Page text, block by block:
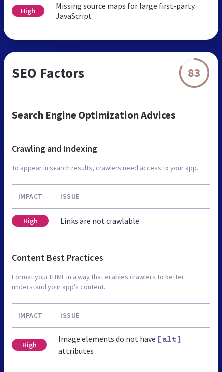
High
Missing source maps for large first-party
JavaScript
SEO Factors 83
Search Engine Optimization Advices
Crawling and Indexing
To appear in search results, crawlers need access to your app.
IMPACT ISSUE
High Links are not crawlable
Content Best Practices
Format your HTML in a way that enables crawlers to better
understand your app’s content.
IMPACT ISSUE
High
Image elements do not have [alt]
attributes